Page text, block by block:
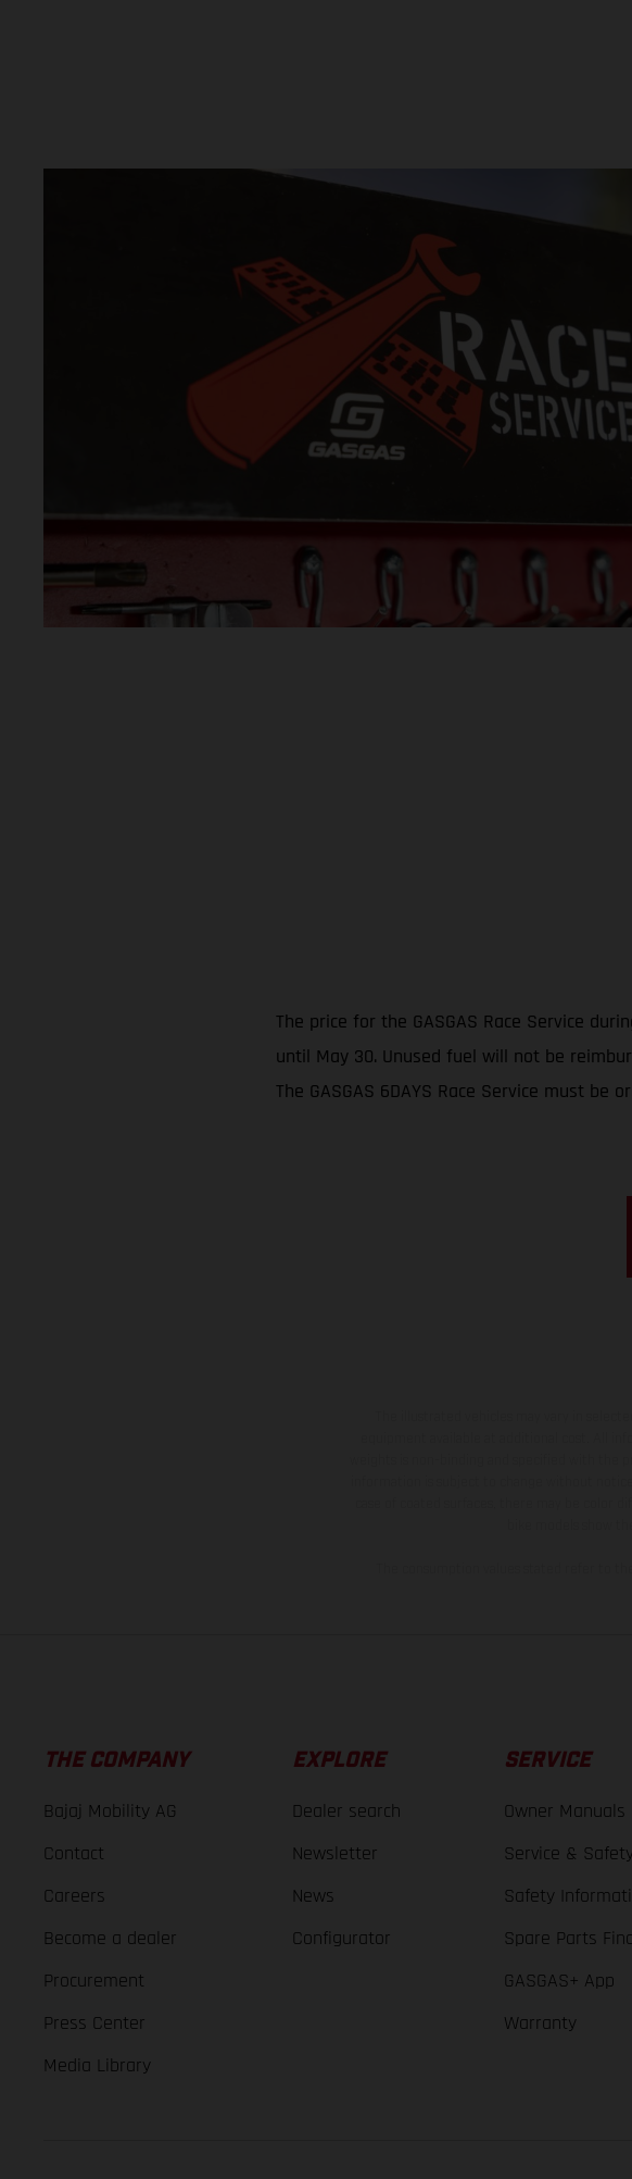
The price for the GASGAS Race Service
until May 30. Unused fuel will not be
The GASGAS 6DAYS Race Service must
THE COMPANY
Bajaj Mobility AG
Contact
Careers
Become a dealer
Procurement
Press Center
Media Library
EXPLORE
Dealer search
Newsletter
News
Configurator
SERVICE
Owner Manuals
Service &
Safety
Spare Parts
GASGAS+ App
Warranty